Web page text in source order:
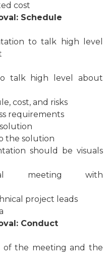
cost
Schedule
to talk high level
talk high level about
cost, and risks
requirements
the solution
should be visuals
meeting with
project leads
Conduct
of the meeting and the